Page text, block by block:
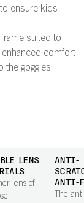
ensure kids
suited to
comfort
the goggles
LENS
lens of
ANTI-
ANTI-
The